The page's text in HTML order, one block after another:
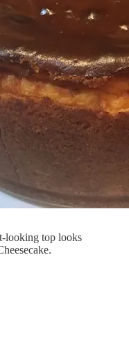
looking top looks